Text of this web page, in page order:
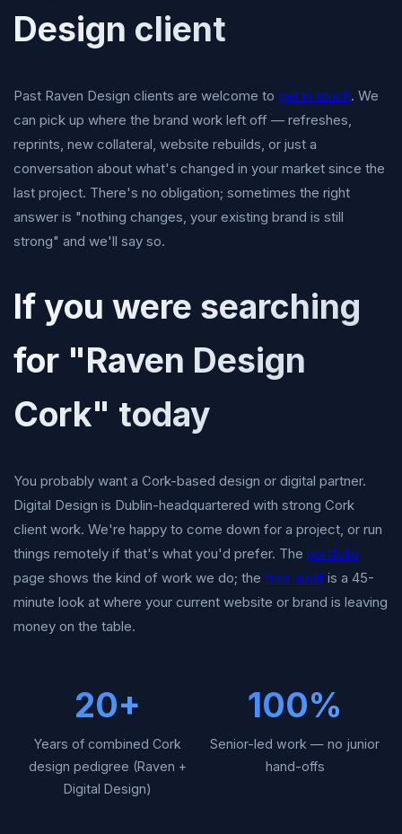
Design client
Past Raven Design clients are welcome to get in touch. We
can pick up where the brand work left off — refreshes,
reprints, new collateral, website rebuilds, or just a
conversation about what's changed in your market since the
last project. There's no obligation; sometimes the right
answer is "nothing changes, your existing brand is still
strong" and we'll say so.
If you were searching
for "Raven Design
Cork" today
You probably want a Cork-based design or digital partner.
Digital Design is Dublin-headquartered with strong Cork
client work. We're happy to come down for a project, or run
things remotely if that's what you'd prefer. The portfolio
page shows the kind of work we do; the free audit is a 45-
minute look at where your current website or brand is leaving
money on the table.
20+
Years of combined Cork
design pedigree (Raven +
Digital Design)
100%
Senior-led work — no junior
hand-offs